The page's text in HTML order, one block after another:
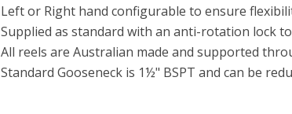
Left or Right hand configurable to ensure
Supplied as standard with an anti-rotation lock
All reels are Australian made and supported
Standard Gooseneck is 1½" BSPT and can be